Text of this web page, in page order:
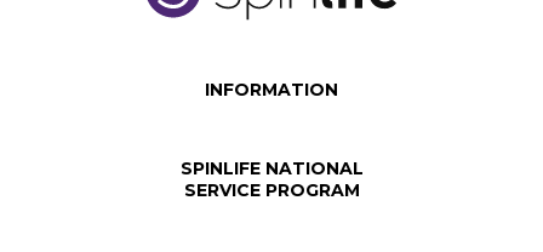
INFORMATION
SPINLIFE NATIONAL
SERVICE PROGRAM